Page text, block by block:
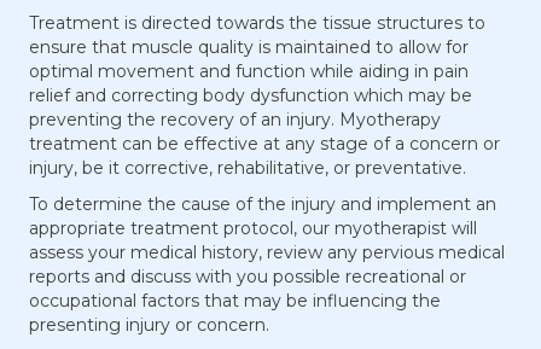
Treatment is directed towards the tissue structures to
ensure that muscle quality is maintained to allow for
optimal movement and function while aiding in pain
relief and correcting body dysfunction which may be
preventing the recovery of an injury. Myotherapy
treatment can be effective at any stage of a concern or
injury, be it corrective, rehabilitative, or preventative.
To determine the cause of the injury and implement an
appropriate treatment protocol, our myotherapist will
assess your medical history, review any pervious medical
reports and discuss with you possible recreational or
occupational factors that may be influencing the
presenting injury or concern.